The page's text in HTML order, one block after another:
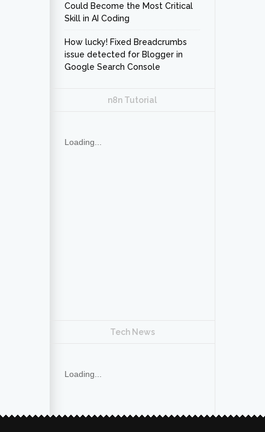
Could Become the Most Critical
Skill in AI Coding
How lucky! Fixed Breadcrumbs
issue detected for Blogger in
Google Search Console
n8n Tutorial
Loading...
Tech News
Loading...